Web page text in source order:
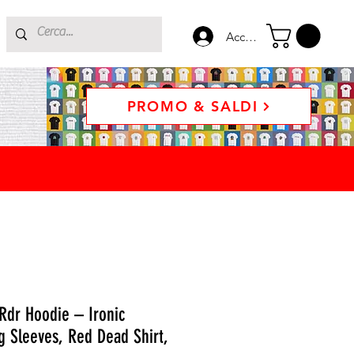
Accedi
PROMO & SALDI
Hoodie – Ironic
Sleeves, Red Dead Shirt,